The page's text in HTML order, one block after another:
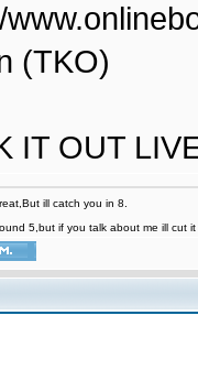
(TKO)
IT OUT
ill catch you in 8.
5,but if you talk about me ill cut